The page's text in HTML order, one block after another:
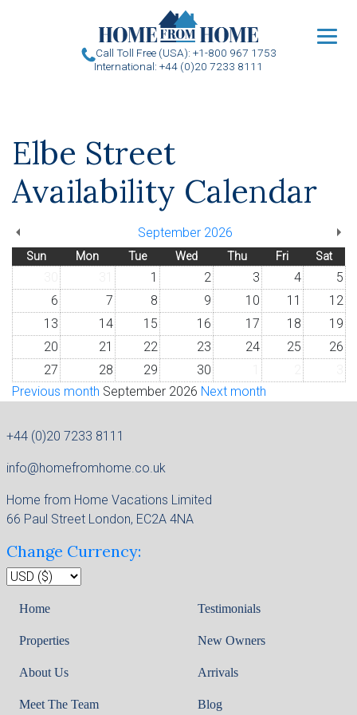
Call Toll Free (USA): +1-800 967 1753
International: +44 (0)20 7233 8111
Elbe Street
Availability Calendar
September 2026
Sun Mon Tue Wed Thu Fri Sat
1 2 3 4
5
6
7 8 9 10 11
12
13
14 15 16 17 18
19
20
21 22 23 24 25
26
27
28 29 30
Previous month September 2026 Next month
+44 (0)20 7233 8111
info@homefromhome.co.uk
Home from Home Vacations Limited
66 Paul Street London, EC2A 4NA
Change Currency:
Home
Properties
About Us
Meet The Team
Testimonials
New Owners
Arrivals
Blog